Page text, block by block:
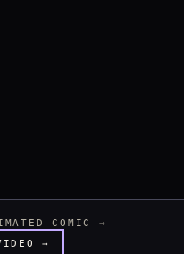
COMIC →
→